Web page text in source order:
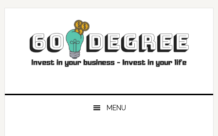
Skip
navigation
Skip
Skip
Skip
MENU